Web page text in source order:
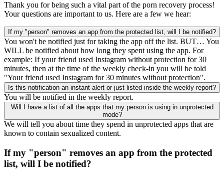
Thank you for being such a vital part of the porn recovery process!
Your questions are important to us. Here are a few we hear:
If my "person" removes an app from the protected list, will I be notified?
You won't be notified just for taking the app off the list. BUT… You
WILL be notified about how long they spent using the app. For
example: If your friend used Instagram without protection for 30
minutes, then at the time of the weekly check-in you will be told
"Your friend used Instagram for 30 minutes without protection".
Is this notification an instant alert or just listed inside the weekly report?
You will be notified in the weekly report.
Will I have a list of all the apps that my person is using in unprotected
mode?
We will tell you about time they spend in unprotected apps that are
known to contain sexualized content.
If my "person" removes an app from the protected
list, will I be notified?